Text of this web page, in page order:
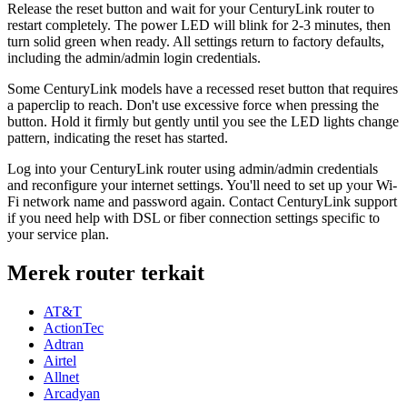
Release the reset button and wait for your CenturyLink router to
restart completely. The power LED will blink for 2-3 minutes, then
turn solid green when ready. All settings return to factory defaults,
including the admin/admin login credentials.
Some CenturyLink models have a recessed reset button that requires
a paperclip to reach. Don't use excessive force when pressing the
button. Hold it firmly but gently until you see the LED lights change
pattern, indicating the reset has started.
Log into your CenturyLink router using admin/admin credentials
and reconfigure your internet settings. You'll need to set up your Wi-
Fi network name and password again. Contact CenturyLink support
if you need help with DSL or fiber connection settings specific to
your service plan.
Merek router terkait
AT&T
ActionTec
Adtran
Airtel
Allnet
Arcadyan